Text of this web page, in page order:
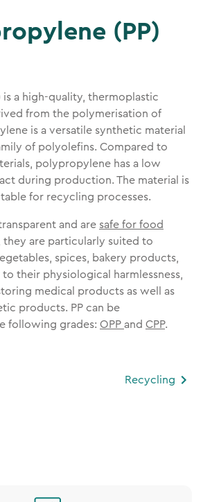
(PP)
is a high-quality, thermoplastic
from the polymerisation of
is a versatile synthetic material
of polyolefins. Compared to
polypropylene has a low
during production. The material is
for recycling processes.
and are safe for food
they are particularly suited to
spices, bakery products,
their physiological harmlessness,
medical products as well as
products. PP can be
following grades: OPP and CPP.
Recycling